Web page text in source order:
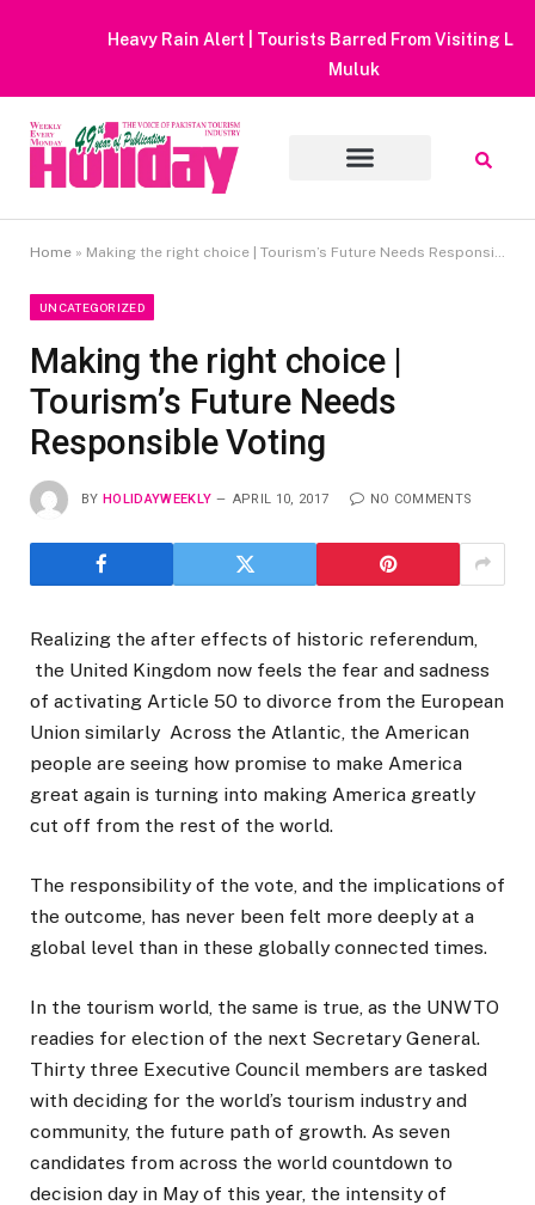
Heavy Rain Alert | Tourists Barred From Visiting Lake Saiful
Home » Making the right choice | Tourism’s Future Needs Responsible Voting
UNCATEGORIZED
Making the right choice |
Tourism’s Future Needs
Responsible Voting
BY HOLIDAYWEEKLY APRIL 10, 2017 NO COMMENTS
Realizing the after effects of historic referendum,
the United Kingdom now feels the fear and sadness
of activating Article 50 to divorce from the European
Union similarly Across the Atlantic, the American
people are seeing how promise to make America
great again is turning into making America greatly
cut off from the rest of the world.
The responsibility of the vote, and the implications of
the outcome, has never been felt more deeply at a
global level than in these globally connected times.
In the tourism world, the same is true, as the UNWTO
readies for election of the next Secretary General.
Thirty three Executive Council members are tasked
with deciding for the world’s tourism industry and
community, the future path of growth. As seven
candidates from across the world countdown to
decision day in May of this year, the intensity of